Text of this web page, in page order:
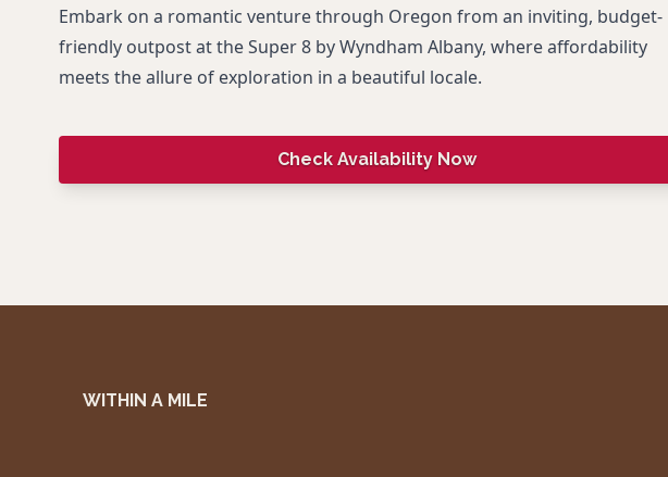
Embark on a romantic venture through Oregon from an inviting, budget-
friendly outpost at the Super 8 by Wyndham Albany, where affordability
meets the allure of exploration in a beautiful locale.
Check Availability Now
WITHIN A MILE